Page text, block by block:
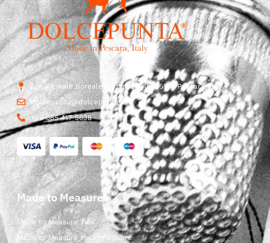
Str. Vicinale Boreale Mazzocco, 15, 65125 Pescara, Italy
dolcepunta@dolcepunta.it
+39 085 417 5638
Made to Measure
Made to Measure Ties
Made to Measure Pocket Square